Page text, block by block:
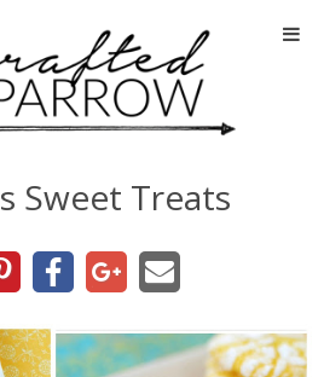
Home
About Me
Disclosure
Sweet Treats